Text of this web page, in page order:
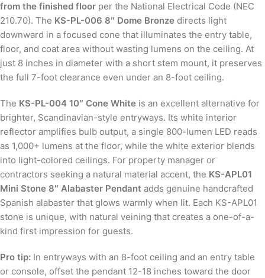
from the finished floor per the National Electrical Code (NEC
210.70). The KS-PL-006 8″ Dome Bronze directs light
downward in a focused cone that illuminates the entry table,
floor, and coat area without wasting lumens on the ceiling. At
just 8 inches in diameter with a short stem mount, it preserves
the full 7-foot clearance even under an 8-foot ceiling.
The KS-PL-004 10″ Cone White is an excellent alternative for
brighter, Scandinavian-style entryways. Its white interior
reflector amplifies bulb output, a single 800-lumen LED reads
as 1,000+ lumens at the floor, while the white exterior blends
into light-colored ceilings. For property manager or
contractors seeking a natural material accent, the KS-APL01
Mini Stone 8″ Alabaster Pendant adds genuine handcrafted
Spanish alabaster that glows warmly when lit. Each KS-APL01
stone is unique, with natural veining that creates a one-of-a-
kind first impression for guests.
Pro tip: In entryways with an 8-foot ceiling and an entry table
or console, offset the pendant 12-18 inches toward the door